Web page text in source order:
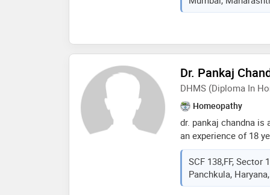
cleveland under the
ncv). he also
mumbai.
Dr. Pankaj
DHMS (Diploma In
Homeopathy
dr. pankaj chandna is
an experience of 18
chandna practices at
sector- 17,
homeopathic
mohali in 1999
SCF 138,FF, Sector
Panchkula,